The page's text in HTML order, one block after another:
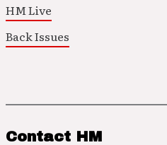
HM Live
Back Issues
Contact HM